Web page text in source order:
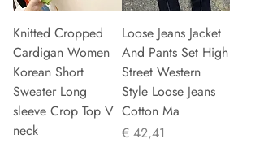
Knitted Cropped
Cardigan Women
Korean Short
Sweater Long
sleeve Crop Top V
neck
Loose Jeans Jacket
And Pants Set High
Street Western
Style Loose Jeans
Cotton Ma
Prijs
€ 42,41